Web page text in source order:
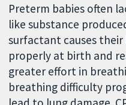
Preterm babies often
like substance
surfactant causes
properly at birth and
greater effort in
breathing difficulty